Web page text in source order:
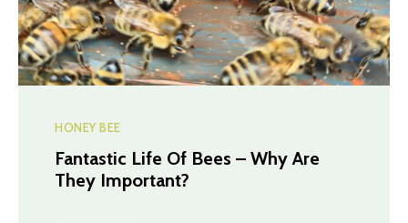
HONEY BEE
Fantastic Life Of Bees – Why Are
They Important?